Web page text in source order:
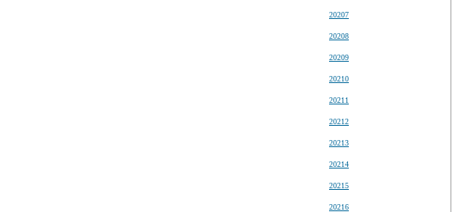
20207
20208
20209
20210
20211
20212
20213
20214
20215
20216